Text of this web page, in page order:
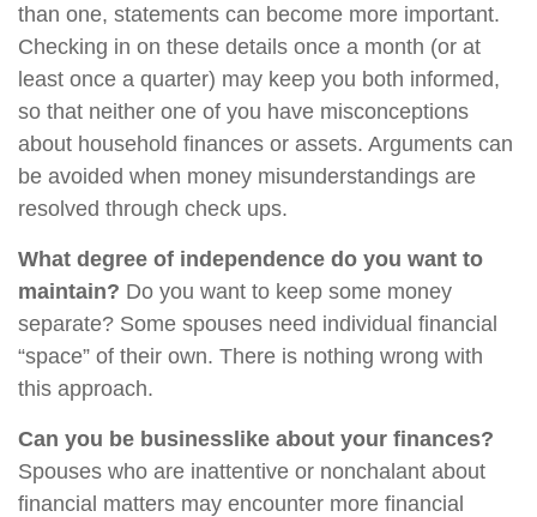
than one, statements can become more important.
Checking in on these details once a month (or at
least once a quarter) may keep you both informed,
so that neither one of you have misconceptions
about household finances or assets. Arguments can
be avoided when money misunderstandings are
resolved through check ups.
What degree of independence do you want to
maintain? Do you want to keep some money
separate? Some spouses need individual financial
“space” of their own. There is nothing wrong with
this approach.
Can you be businesslike about your finances?
Spouses who are inattentive or nonchalant about
financial matters may encounter more financial